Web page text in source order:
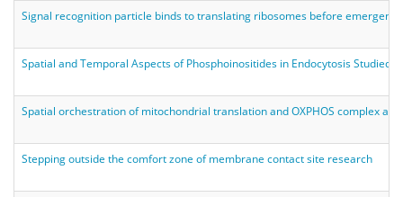
Signal recognition particle binds to translating ribosomes before
Spatial and Temporal Aspects of Phosphoinositides in Endocytosis Studied
Spatial orchestration of mitochondrial translation and OXPHOS complex
Stepping outside the comfort zone of membrane contact site research